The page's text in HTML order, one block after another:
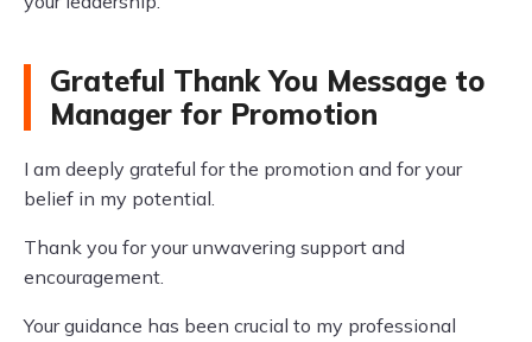
Grateful Thank You Message to
Manager for Promotion
I am deeply grateful for the promotion and for your
belief in my potential.
Thank you for your unwavering support and
encouragement.
Your guidance has been crucial to my professional